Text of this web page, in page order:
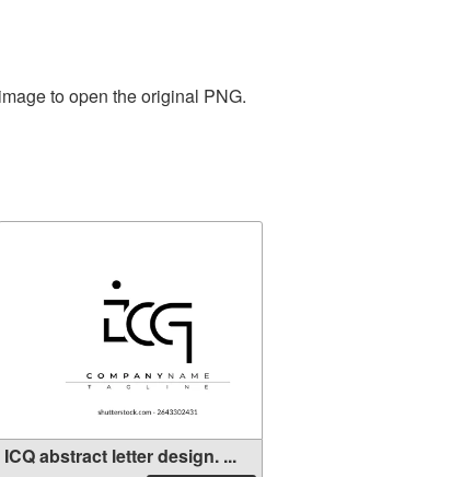
to open the original PNG.
ICQ abstract letter design. ...